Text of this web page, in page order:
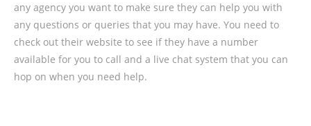
any agency you want to make sure they can help you with
any questions or queries that you may have. You need to
check out their website to see if they have a number
available for you to call and a live chat system that you can
hop on when you need help.